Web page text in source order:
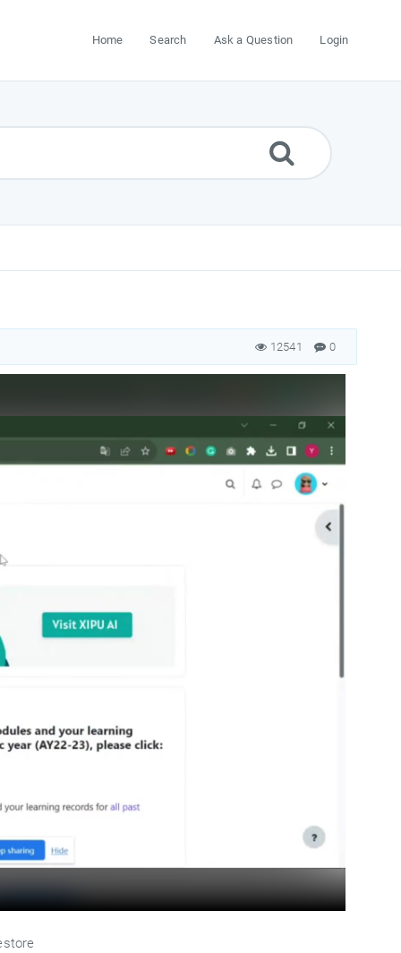
Home Search Ask a Question Login
0
12541